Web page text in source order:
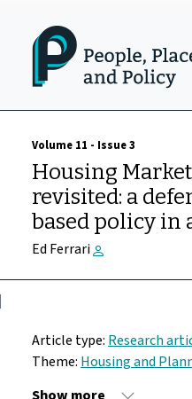
Volume 11 - Issue 3
Housing
revisited: a
based policy in
Ed Ferrari
Article type:Research
Theme:Housing and